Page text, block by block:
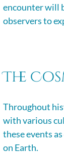
encounter will
observers to
The
Throughout
with various
these events
on Earth.